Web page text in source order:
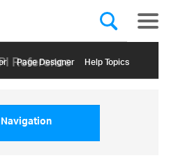
Reference
Page Designer Help Topics